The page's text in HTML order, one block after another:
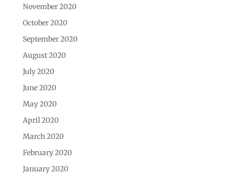
November 2020
October 2020
September 2020
August 2020
July 2020
June 2020
May 2020
April 2020
March 2020
February 2020
January 2020